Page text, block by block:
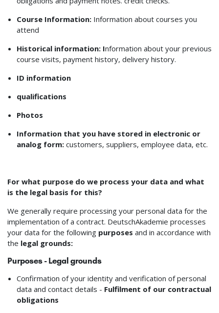
Course Information: Information about courses you
attend
Historical information: Information about your previous
course visits, payment history, delivery history.
ID information
qualifications
Photos
Information that you have stored in electronic or
analog form: customers, suppliers, employee data, etc.
For what purpose do we process your data and what
is the legal basis for this?
We generally require processing your personal data for the
implementation of a contract. DeutschAkademie processes
your data for the following purposes and in accordance with
the legal grounds:
Purposes - Legal grounds
Confirmation of your identity and verification of personal
data and contact details - Fulfilment of our contractual
obligations